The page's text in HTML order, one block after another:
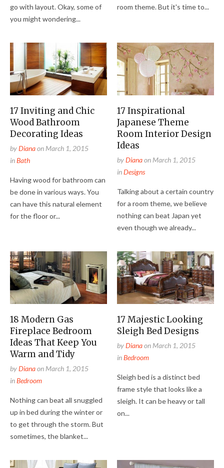
go with layout. Okay, some of
you might wondering...
room theme. But it's time to...
17 Inviting and Chic
Wood Bathroom
Decorating Ideas
byDianaon March 1, 2015
inBath
Having wood for bathroom can
be done in various ways. You
can have this natural element
for the floor or...
17 Inspirational
Japanese Theme
Room Interior Design
Ideas
byDianaon March 1, 2015
inDesigns
Talking about a certain country
for a room theme, we believe
nothing can beat Japan yet
even though we already...
18 Modern Gas
Fireplace Bedroom
Ideas That Keep You
Warm and Tidy
byDianaon March 1, 2015
inBedroom
Nothing can beat all snuggled
up in bed during the winter or
to get through the storm. But
sometimes, the blanket...
17 Majestic Looking
Sleigh Bed Designs
byDianaon March 1, 2015
inBedroom
Sleigh bed is a distinct bed
frame style that looks like a
sleigh. It can be heavy or tall
on...